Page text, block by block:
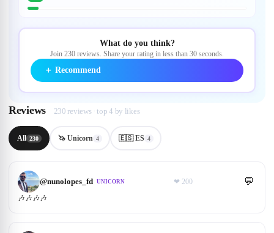
What do you think?
Join 230 reviews. Share your rating in less than 30 seconds.
＋ Recommend
Reviews 230 reviews · top 4 by likes
All 230 🦄 Unicorn 4 🇪🇸 ES 4
@nunolopes_fd UNICORN ❤ 200 💬
🎶🎶🎶🎶